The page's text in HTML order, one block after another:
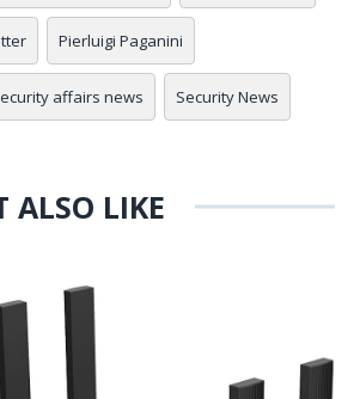
Pierluigi Paganini
affairs news Security News
ALSO LIKE